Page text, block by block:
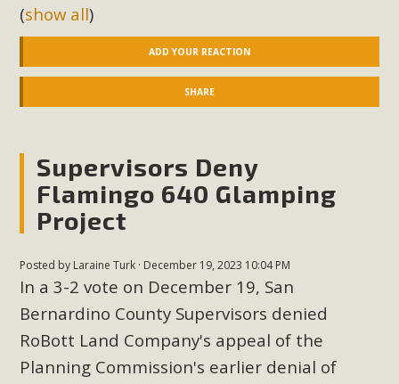
(show all)
ADD YOUR REACTION
SHARE
Supervisors Deny
Flamingo 640 Glamping
Project
Posted by Laraine Turk · December 19, 2023 10:04 PM
In a 3-2 vote on December 19, San
Bernardino County Supervisors denied
RoBott Land Company's appeal of the
Planning Commission's earlier denial of